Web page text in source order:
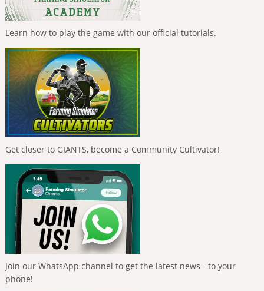
Learn how to play the game with our official tutorials.
Get closer to GIANTS, become a Community Cultivator!
Join our WhatsApp channel to get the latest news - to your
phone!